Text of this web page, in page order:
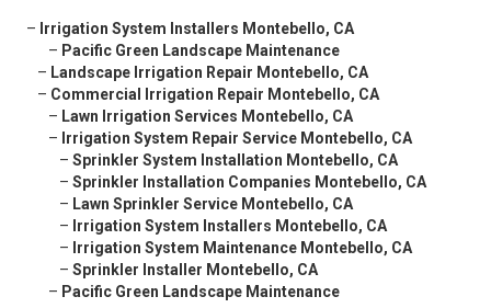
– Irrigation System Installers Montebello, CA
– Pacific Green Landscape Maintenance
– Landscape Irrigation Repair Montebello, CA
– Commercial Irrigation Repair Montebello, CA
– Lawn Irrigation Services Montebello, CA
– Irrigation System Repair Service Montebello, CA
– Sprinkler System Installation Montebello, CA
– Sprinkler Installation Companies Montebello, CA
– Lawn Sprinkler Service Montebello, CA
– Irrigation System Installers Montebello, CA
– Irrigation System Maintenance Montebello, CA
– Sprinkler Installer Montebello, CA
– Pacific Green Landscape Maintenance